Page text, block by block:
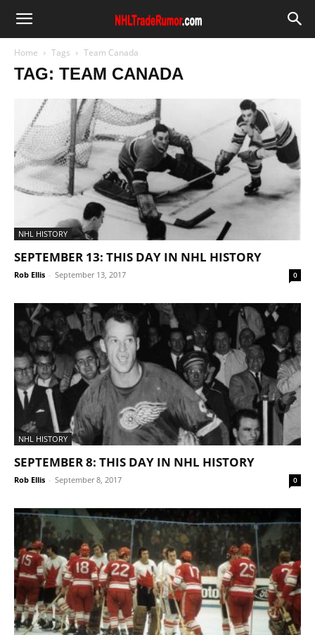
Home Tags Team Canada
TAG: TEAM CANADA
NHL HISTORY
SEPTEMBER 13: THIS DAY IN NHL HISTORY
Rob Ellis - September 13, 2017 0
NHL HISTORY
SEPTEMBER 8: THIS DAY IN NHL HISTORY
Rob Ellis - September 8, 2017 0